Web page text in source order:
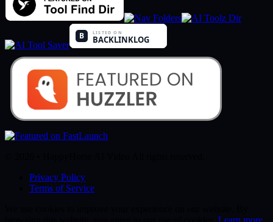
Privacy Policy
Terms of Service